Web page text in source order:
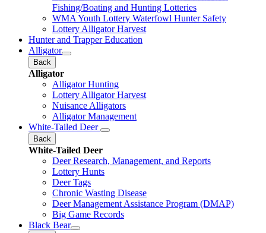
Fishing/Boating and Hunting Lotteries
WMA Youth Lottery Waterfowl Hunter Safety
Lottery Alligator Harvest
Hunter and Trapper Education
Alligator
Back
Alligator
Alligator Hunting
Lottery Alligator Harvest
Nuisance Alligators
Alligator Management
White-Tailed Deer
Back
White-Tailed Deer
Deer Research, Management, and Reports
Lottery Hunts
Deer Tags
Chronic Wasting Disease
Deer Management Assistance Program (DMAP)
Big Game Records
Black Bear